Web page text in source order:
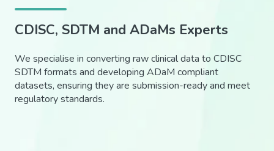
CDISC, SDTM and ADaMs Experts
We specialise in converting raw clinical data to CDISC
SDTM formats and developing ADaM compliant
datasets, ensuring they are submission-ready and meet
regulatory standards.